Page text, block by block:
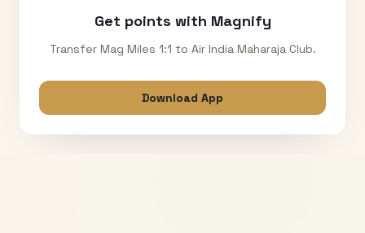
Get points with Magnify
Transfer Mag Miles 1:1 to Air India Maharaja Club.
Download App